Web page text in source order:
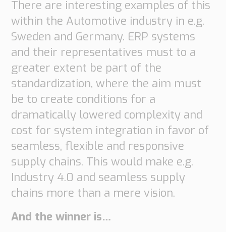
There are interesting examples of this
within the Automotive industry in e.g.
Sweden and Germany. ERP systems
and their representatives must to a
greater extent be part of the
standardization, where the aim must
be to create conditions for a
dramatically lowered complexity and
cost for system integration in favor of
seamless, flexible and responsive
supply chains. This would make e.g.
Industry 4.0 and seamless supply
chains more than a mere vision.
And the winner is…